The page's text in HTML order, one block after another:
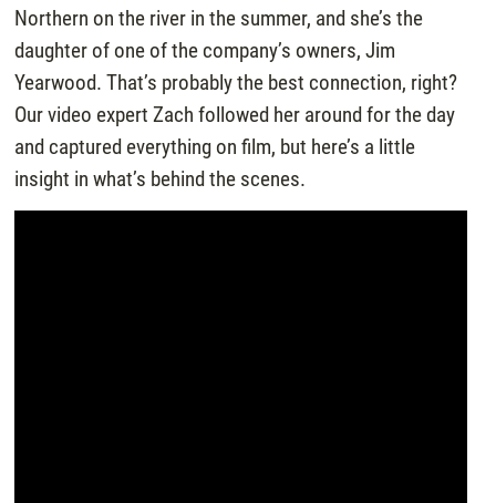
Northern on the river in the summer, and she’s the
daughter of one of the company’s owners, Jim
Yearwood. That’s probably the best connection, right?
Our video expert Zach followed her around for the day
and captured everything on film, but here’s a little
insight in what’s behind the scenes.